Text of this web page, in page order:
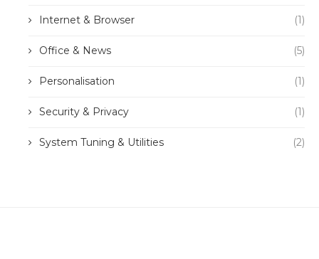
Internet & Browser (1)
Office & News (5)
Personalisation (1)
Security & Privacy (1)
System Tuning & Utilities (2)